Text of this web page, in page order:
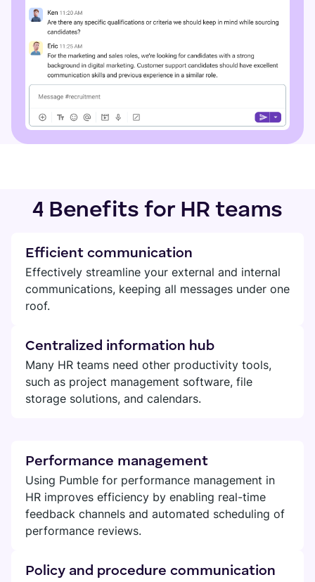
4 Benefits for HR teams
Efficient communication
Effectively streamline your external and internal
communications, keeping all messages under one
roof.
Centralized information hub
Many HR teams need other productivity tools,
such as project management software, file
storage solutions, and calendars.
Performance management
Using Pumble for performance management in
HR improves efficiency by enabling real-time
feedback channels and automated scheduling of
performance reviews.
Policy and procedure communication